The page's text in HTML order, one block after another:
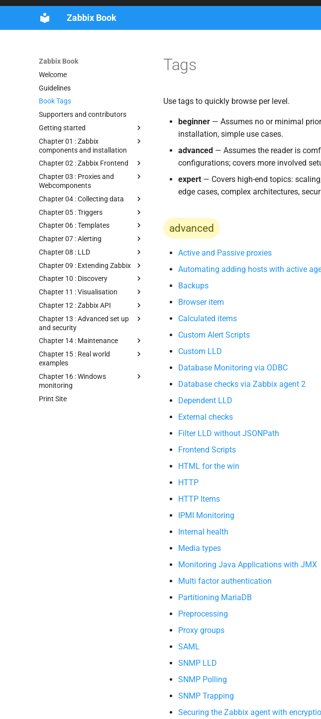
Zabbix Book
Zabbix Book
Welcome
Guidelines
Book Tags
Supporters and contributors
Getting started
Chapter 01 : Zabbix
components and installation
Chapter 02 : Zabbix Frontend
Chapter 03 : Proxies and
Webcomponents
Chapter 04 : Collecting data
Chapter 05 : Triggers
Chapter 06 : Templates
Chapter 07 : Alerting
Chapter 08 : LLD
Chapter 09 : Extending Zabbix
Chapter 10 : Discovery
Chapter 11 : Visualisation
Chapter 12 : Zabbix API
Chapter 13 : Advanced set up
and security
Chapter 14 : Maintenance
Chapter 15 : Real world
examples
Chapter 16 : Windows
monitoring
Print Site
Tags
Use tags to quickly browse per level.
beginner — Assumes no or minimal
installation, simple use cases.
advanced — Assumes the reader is
configurations; covers more involved
expert — Covers high-end topics:
edge cases, complex architectures,
advanced
Active and Passive proxies
Automating adding hosts with active
Backups
Browser item
Calculated items
Custom Alert Scripts
Custom LLD
Database Monitoring via ODBC
Database checks via Zabbix agent 2
Dependent LLD
External checks
Filter LLD without JSONPath
Frontend Scripts
HTML for the win
HTTP
HTTP Items
IPMI Monitoring
Internal health
Media types
Monitoring Java Applications with JMX
Multi factor authentication
Partitioning MariaDB
Preprocessing
Proxy groups
SAML
SNMP LLD
SNMP Polling
SNMP Trapping
Securing the Zabbix agent with